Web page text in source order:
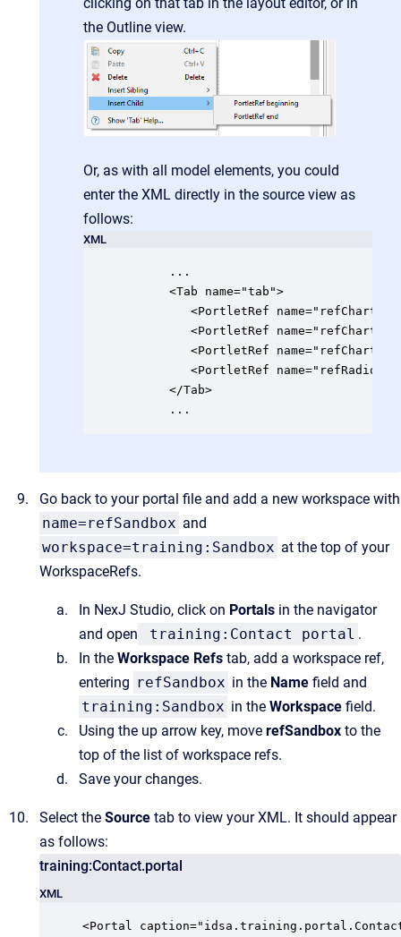
clicking on that tab in the layout editor, or in
the Outline view.
Or, as with all model elements, you could
enter the XML directly in the source view as
follows:
XML
      <Tab name="tab">
<PortletRef name="refChart"
<PortletRef
<PortletRef
<PortletRef name="refRadio"
      </Tab>
      ...
Go back to your portal file and add a new workspace with
name=refSandbox and
workspace=training:Sandbox at the top of your
WorkspaceRefs.
In NexJ Studio, click on Portals in the navigator
and open
training:Contact portal .
In the Workspace Refs tab, add a workspace ref,
entering refSandbox in the Name field and
training:Sandbox in the Workspace field.
Using the up arrow key, move refSandbox to the
top of the list of workspace refs.
Save your changes.
Select the Source tab to view your XML. It should appear
as follows:
training:Contact.portal
XML
<Portal